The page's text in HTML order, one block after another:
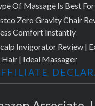
Of Massage Is Best
Zero Gravity Chair
Comfort Instantly
Invigorator Review |
| Ideal Massager